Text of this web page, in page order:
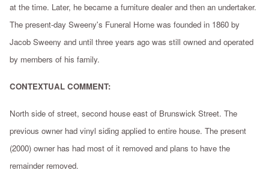
at the time. Later, he became a furniture dealer and then an undertaker.
The present-day Sweeny's Funeral Home was founded in 1860 by
Jacob Sweeny and until three years ago was still owned and operated
by members of his family.
CONTEXTUAL COMMENT:
North side of street, second house east of Brunswick Street. The
previous owner had vinyl siding applied to entire house. The present
(2000) owner has had most of it removed and plans to have the
remainder removed.